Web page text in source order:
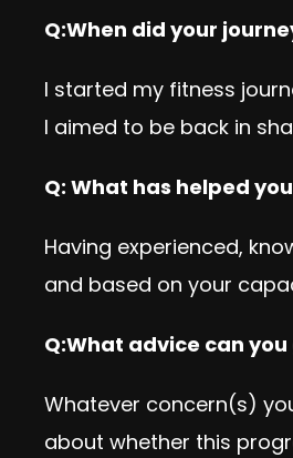
Q:When did your
I started my fitness
I aimed to be back in
Q: What has helped
Having experienced,
and based on your
Q:What advice can
Whatever concern(s)
about whether this